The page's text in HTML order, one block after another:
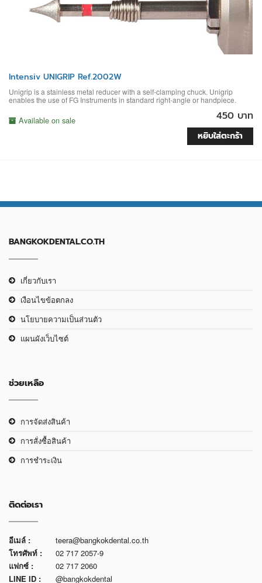
Intensiv UNIGRIP Ref.2002W
Unigrip is a stainless metal reducer with a self-clamping chuck. Unigrip
enables the use of FG Instruments in standard right-angle or handpiece.
Available on sale 450 บาท
หยิบใส่ตะกร้า
BANGKOKDENTAL.CO.TH
เกี่ยวกับเรา
เงือนไขข้อตกลง
นโยบายความเป็นส่วนตัว
แผนผังเว็บไซต์
ช่วยเหลือ
การจัดส่งสินค้า
การสั่งซื้อสินค้า
การชำระเงิน
ติดต่อเรา
อีเมล์ :
teera@bangkokdental.co.th
โทรศัพท์ :
02 717 2057-9
แฟกซ์ :
02 717 2060
LINE ID :
@bangkokdental